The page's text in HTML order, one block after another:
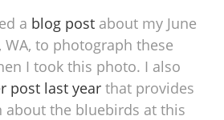
a blog post about my June
to photograph these
I took this photo. I also
post last year that provides
the bluebirds at this